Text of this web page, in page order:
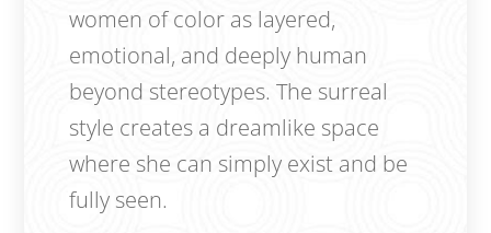
women of color as layered,
emotional, and deeply human
beyond stereotypes. The surreal
style creates a dreamlike space
where she can simply exist and be
fully seen.